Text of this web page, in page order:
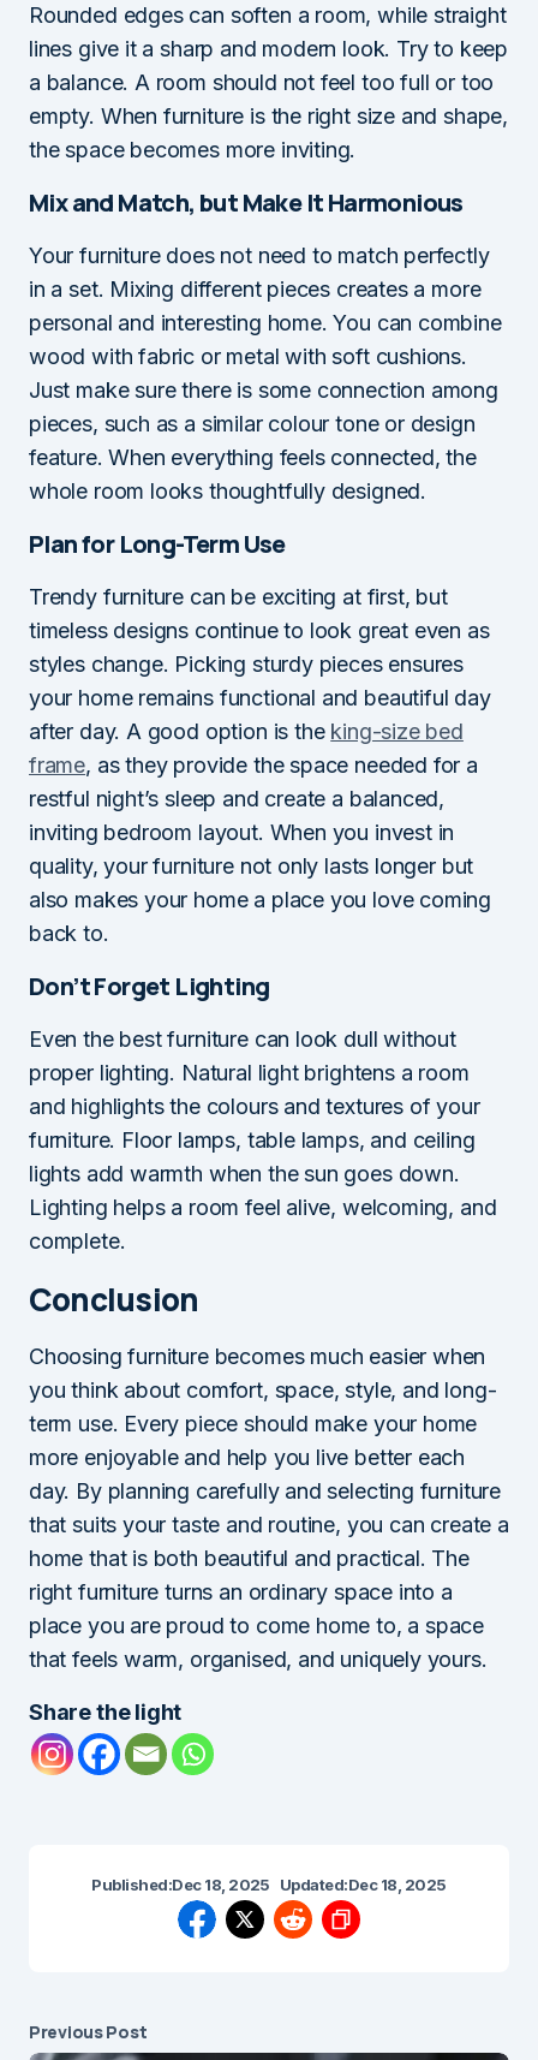
Rounded edges can soften a room, while straight
lines give it a sharp and modern look. Try to keep
a balance. A room should not feel too full or too
empty. When furniture is the right size and shape,
the space becomes more inviting.
Mix and Match, but Make It Harmonious
Your furniture does not need to match perfectly
in a set. Mixing different pieces creates a more
personal and interesting home. You can combine
wood with fabric or metal with soft cushions.
Just make sure there is some connection among
pieces, such as a similar colour tone or design
feature. When everything feels connected, the
whole room looks thoughtfully designed.
Plan for Long-Term Use
Trendy furniture can be exciting at first, but
timeless designs continue to look great even as
styles change. Picking sturdy pieces ensures
your home remains functional and beautiful day
after day. A good option is the king-size bed
frame, as they provide the space needed for a
restful night’s sleep and create a balanced,
inviting bedroom layout. When you invest in
quality, your furniture not only lasts longer but
also makes your home a place you love coming
back to.
Don’t Forget Lighting
Even the best furniture can look dull without
proper lighting. Natural light brightens a room
and highlights the colours and textures of your
furniture. Floor lamps, table lamps, and ceiling
lights add warmth when the sun goes down.
Lighting helps a room feel alive, welcoming, and
complete.
Conclusion
Choosing furniture becomes much easier when
you think about comfort, space, style, and long-
term use. Every piece should make your home
more enjoyable and help you live better each
day. By planning carefully and selecting furniture
that suits your taste and routine, you can create a
home that is both beautiful and practical. The
right furniture turns an ordinary space into a
place you are proud to come home to, a space
that feels warm, organised, and uniquely yours.
Share the light
Published:Dec 18, 2025 Updated:Dec 18, 2025
Previous Post